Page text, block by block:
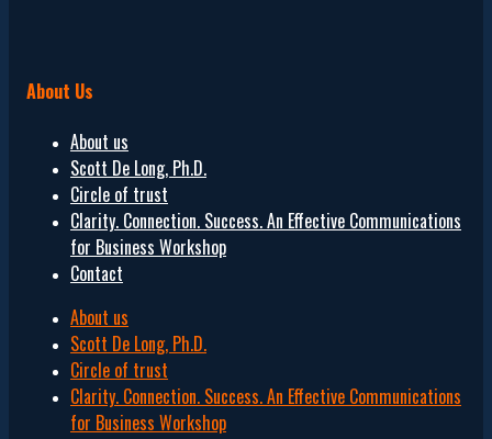
About Us
About us
Scott De Long, Ph.D.
Circle of trust
Clarity. Connection. Success. An Effective Communications
for Business Workshop
Contact
About us
Scott De Long, Ph.D.
Circle of trust
Clarity. Connection. Success. An Effective Communications
for Business Workshop